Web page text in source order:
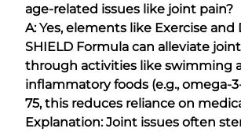
age-related issues like joint pain?
A: Yes, elements like Exercise
SHIELD Formula can alleviate
through activities like swimming
inflammatory foods (e.g., omega-
75, this reduces reliance on
Explanation: Joint issues often